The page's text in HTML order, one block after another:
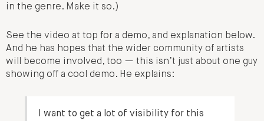
in the genre. Make it so.)
See the video at top for a demo, and explanation below.
And he has hopes that the wider community of artists
will become involved, too — this isn’t just about one guy
showing off a cool demo. He explains:
I want to get a lot of visibility for this